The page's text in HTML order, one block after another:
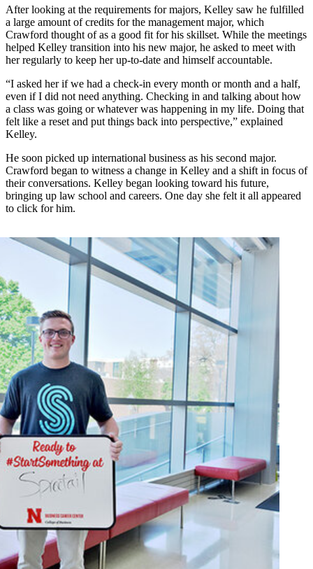
After looking at the requirements for majors, Kelley saw he fulfilled
a large amount of credits for the management major, which
Crawford thought of as a good fit for his skillset. While the meetings
helped Kelley transition into his new major, he asked to meet with
her regularly to keep her up-to-date and himself accountable.
“I asked her if we had a check-in every month or month and a half,
even if I did not need anything. Checking in and talking about how
a class was going or whatever was happening in my life. Doing that
felt like a reset and put things back into perspective,” explained
Kelley.
He soon picked up international business as his second major.
Crawford began to witness a change in Kelley and a shift in focus of
their conversations. Kelley began looking toward his future,
bringing up law school and careers. One day she felt it all appeared
to click for him.